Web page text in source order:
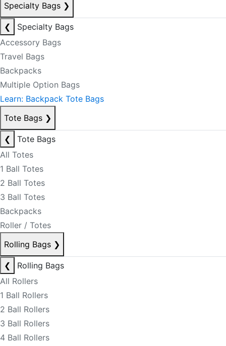
Specialty Bags ❯
❮
Specialty Bags
Accessory Bags
Travel Bags
Backpacks
Multiple Option Bags
Learn: Backpack Tote Bags
Tote Bags ❯
❮
Tote Bags
All Totes
1 Ball Totes
2 Ball Totes
3 Ball Totes
Backpacks
Roller / Totes
Rolling Bags ❯
❮
Rolling Bags
All Rollers
1 Ball Rollers
2 Ball Rollers
3 Ball Rollers
4 Ball Rollers